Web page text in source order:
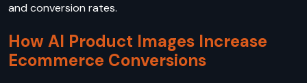
and conversion rates.
How AI Product Images Increase
Ecommerce Conversions